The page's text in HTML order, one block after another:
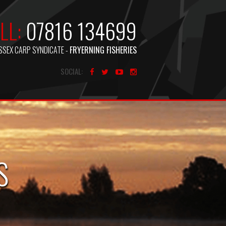
07816 134699
CARP SYNDICATE - FRYERNING FISHERIES
SOCIAL: